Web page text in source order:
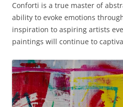
Conforti is a true master of
ability to evoke emotions
inspiration to aspiring artists
paintings will continue to